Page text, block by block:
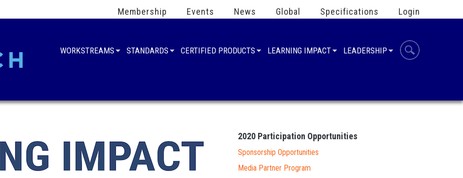
Membership Events News Global Specifications Login
WORKSTREAMS STANDARDS CERTIFIED PRODUCTS LEARNING IMPACT LEADERSHIP
2020 Participation Opportunities
Sponsorship Opportunities
Media Partner Program